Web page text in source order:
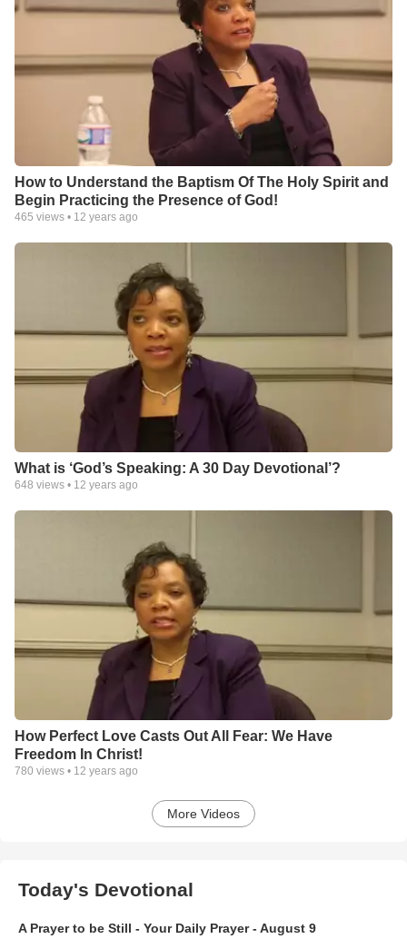
How to Understand the Baptism Of The Holy Spirit and
Begin Practicing the Presence of God!
465 views • 12 years ago
What is ‘God’s Speaking: A 30 Day Devotional’?
648 views • 12 years ago
How Perfect Love Casts Out All Fear: We Have
Freedom In Christ!
780 views • 12 years ago
More Videos
Today's Devotional
A Prayer to be Still - Your Daily Prayer - August 9